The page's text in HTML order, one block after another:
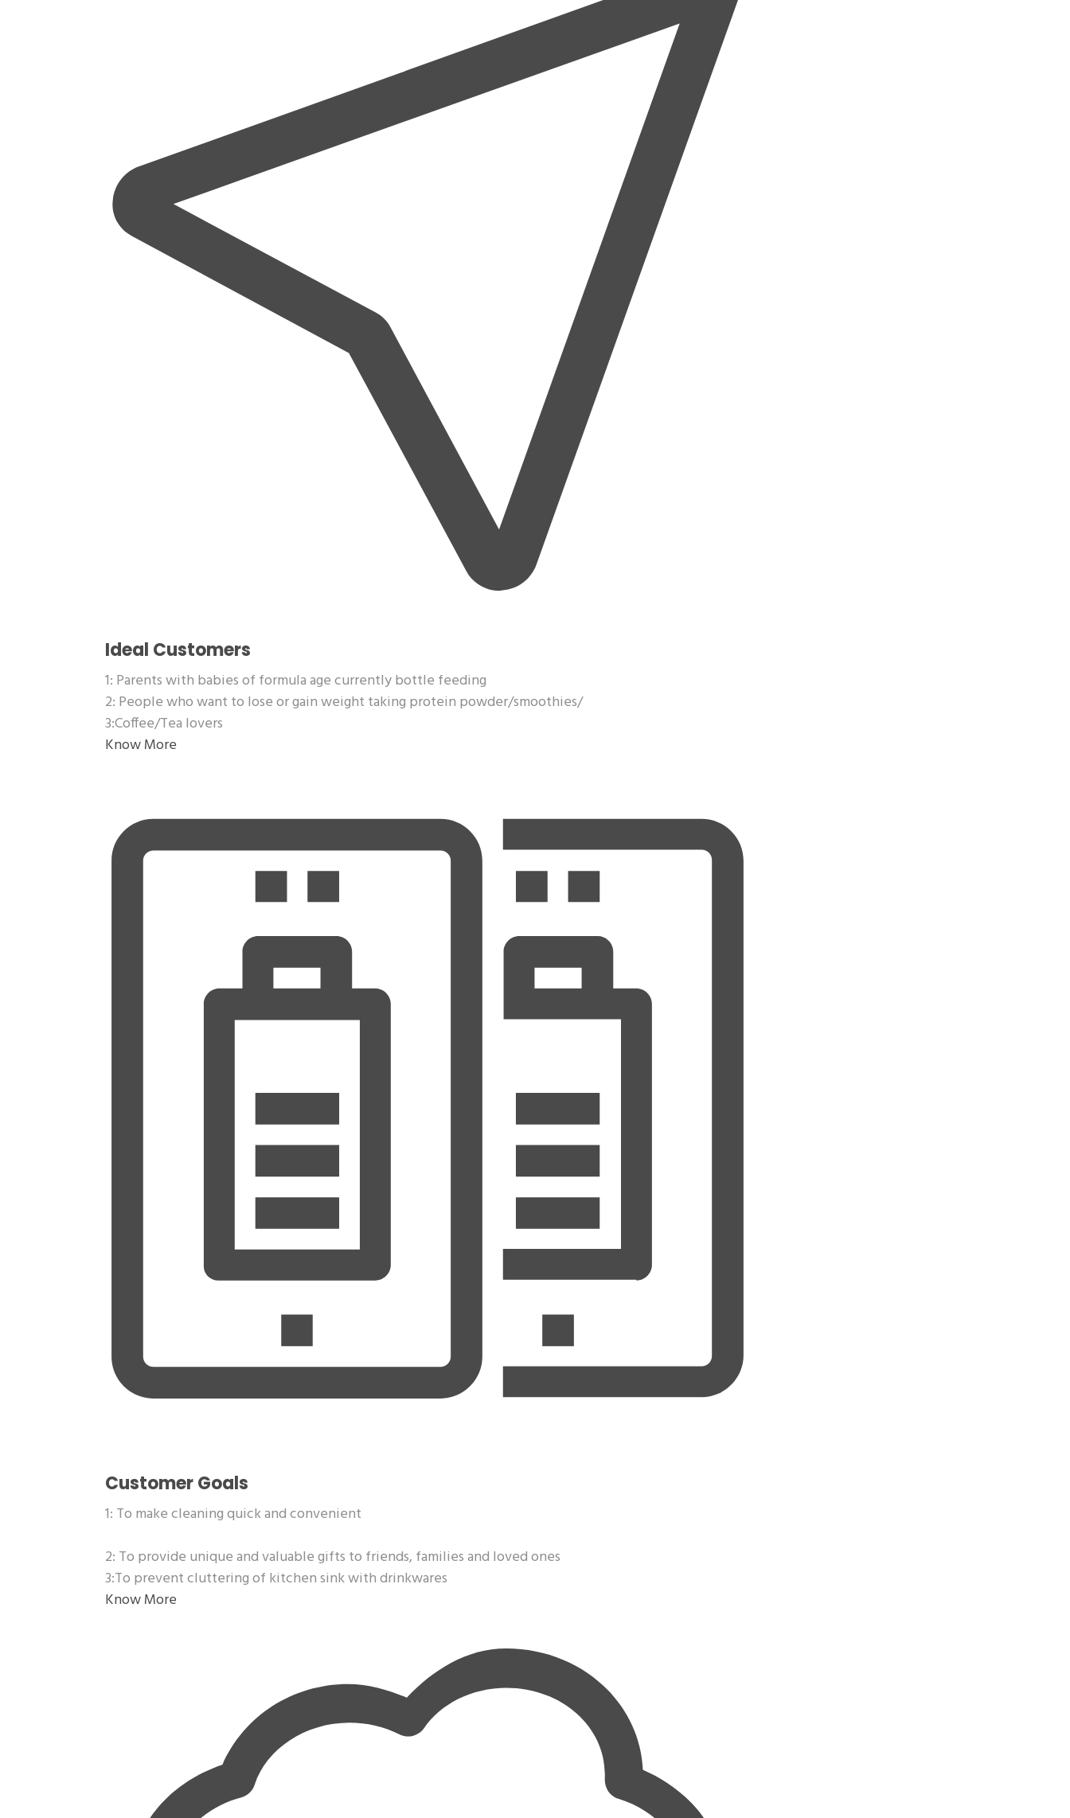
Ideal Customers
1: Parents with babies of formula age currently bottle feeding
2: People who want to lose or gain weight taking protein powder/smoothies/
3:Coffee/Tea lovers
Know More
Customer Goals
1: To make cleaning quick and convenient
2: To provide unique and valuable gifts to friends, families and loved ones
3:To prevent cluttering of kitchen sink with drinkwares
Know More